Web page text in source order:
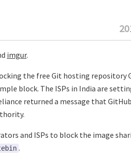
imgur.
the free Git hosting repository
block. The ISPs in India are
returned a message that
and ISPs to block the image
.